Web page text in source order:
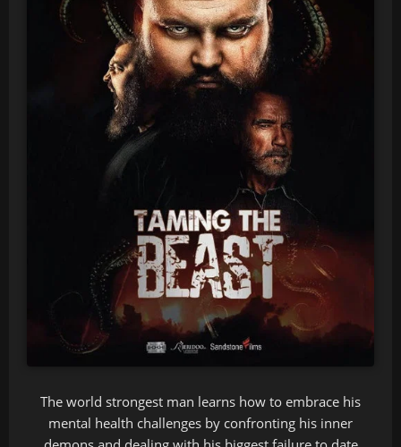
The world strongest man learns how to embrace his
mental health challenges by confronting his inner